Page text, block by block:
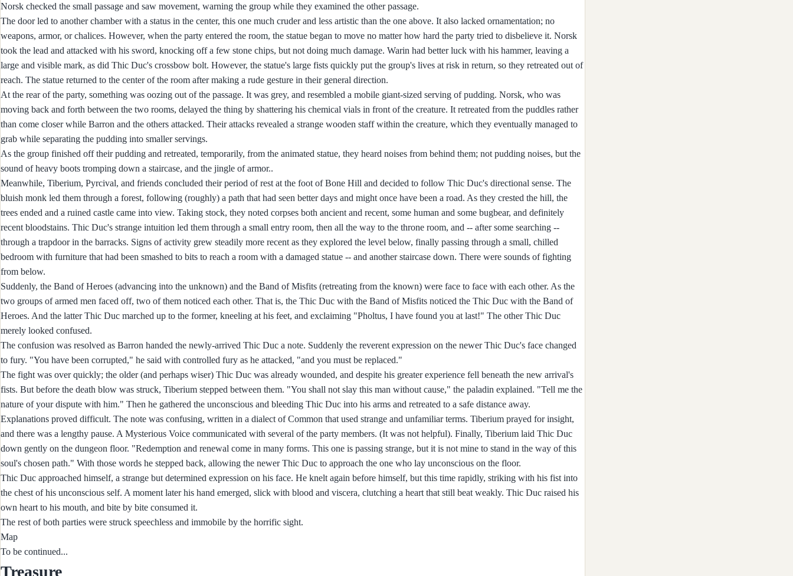
Norsk checked the small passage and saw movement, warning the group while they examined the other passage.
The door led to another chamber with a status in the center, this one much cruder and less artistic than the one above. It also lacked ornamentation; no
weapons, armor, or chalices. However, when the party entered the room, the statue began to move no matter how hard the party tried to disbelieve it. Norsk
took the lead and attacked with his sword, knocking off a few stone chips, but not doing much damage. Warin had better luck with his hammer, leaving a
large and visible mark, as did Thic Duc's crossbow bolt. However, the statue's large fists quickly put the group's lives at risk in return, so they retreated out of
reach. The statue returned to the center of the room after making a rude gesture in their general direction.
At the rear of the party, something was oozing out of the passage. It was grey, and resembled a mobile giant-sized serving of pudding. Norsk, who was
moving back and forth between the two rooms, delayed the thing by shattering his chemical vials in front of the creature. It retreated from the puddles rather
than come closer while Barron and the others attacked. Their attacks revealed a strange wooden staff within the creature, which they eventually managed to
grab while separating the pudding into smaller servings.
As the group finished off their pudding and retreated, temporarily, from the animated statue, they heard noises from behind them; not pudding noises, but the
sound of heavy boots tromping down a staircase, and the jingle of armor..
Meanwhile, Tiberium, Pyrcival, and friends concluded their period of rest at the foot of Bone Hill and decided to follow Thic Duc's directional sense. The
bluish monk led them through a forest, following (roughly) a path that had seen better days and might once have been a road. As they crested the hill, the
trees ended and a ruined castle came into view. Taking stock, they noted corpses both ancient and recent, some human and some bugbear, and definitely
recent bloodstains. Thic Duc's strange intuition led them through a small entry room, then all the way to the throne room, and -- after some searching --
through a trapdoor in the barracks. Signs of activity grew steadily more recent as they explored the level below, finally passing through a small, chilled
bedroom with furniture that had been smashed to bits to reach a room with a damaged statue -- and another staircase down. There were sounds of fighting
from below.
Suddenly, the Band of Heroes (advancing into the unknown) and the Band of Misfits (retreating from the known) were face to face with each other. As the
two groups of armed men faced off, two of them noticed each other. That is, the Thic Duc with the Band of Misfits noticed the Thic Duc with the Band of
Heroes. And the latter Thic Duc marched up to the former, kneeling at his feet, and exclaiming "Pholtus, I have found you at last!" The other Thic Duc
merely looked confused.
The confusion was resolved as Barron handed the newly-arrived Thic Duc a note. Suddenly the reverent expression on the newer Thic Duc's face changed
to fury. "You have been corrupted," he said with controlled fury as he attacked, "and you must be replaced."
The fight was over quickly; the older (and perhaps wiser) Thic Duc was already wounded, and despite his greater experience fell beneath the new arrival's
fists. But before the death blow was struck, Tiberium stepped between them. "You shall not slay this man without cause," the paladin explained. "Tell me the
nature of your dispute with him." Then he gathered the unconscious and bleeding Thic Duc into his arms and retreated to a safe distance away.
Explanations proved difficult. The note was confusing, written in a dialect of Common that used strange and unfamiliar terms. Tiberium prayed for insight,
and there was a lengthy pause. A Mysterious Voice communicated with several of the party members. (It was not helpful). Finally, Tiberium laid Thic Duc
down gently on the dungeon floor. "Redemption and renewal come in many forms. This one is passing strange, but it is not mine to stand in the way of this
soul's chosen path." With those words he stepped back, allowing the newer Thic Duc to approach the one who lay unconscious on the floor.
Thic Duc approached himself, a strange but determined expression on his face. He knelt again before himself, but this time rapidly, striking with his fist into
the chest of his unconscious self. A moment later his hand emerged, slick with blood and viscera, clutching a heart that still beat weakly. Thic Duc raised his
own heart to his mouth, and bite by bite consumed it.
The rest of both parties were struck speechless and immobile by the horrific sight.
Map
To be continued...
Treasure